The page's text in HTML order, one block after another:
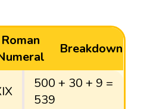
Roman
Breakdown
500 + 30 + 9 =
539